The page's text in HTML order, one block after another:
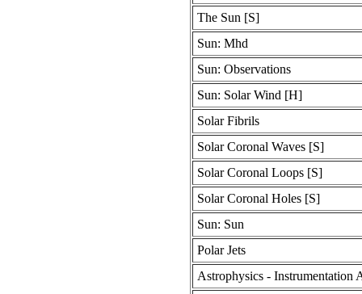
The Sun [S]
Sun: Mhd
Sun: Observations
Sun: Solar Wind [H]
Solar Fibrils
Solar Coronal Waves [S]
Solar Coronal Loops [S]
Solar Coronal Holes [S]
Sun: Sun
Polar Jets
Astrophysics - Instrumentation